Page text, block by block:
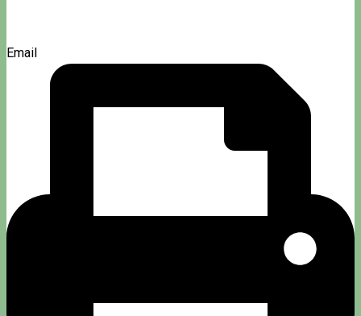
Email